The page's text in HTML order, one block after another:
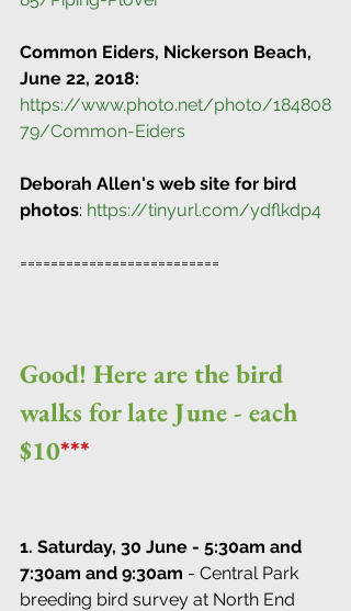
Common Eiders, Nickerson Beach,
June 22, 2018:
https://www.photo.net/photo/184808
79/Common-Eiders
Deborah Allen's web site for bird
photos: https://tinyurl.com/ydflkdp4
==========================
Good! Here are the bird
walks for late June - each
$10***
1. Saturday, 30 June - 5:30am and
7:30am and 9:30am - Central Park
breeding bird survey at North End